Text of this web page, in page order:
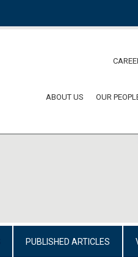
ABOUT US OUR
PUBLISHED ARTICLES